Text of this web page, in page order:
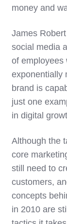
money and
James
social media
of employees
exponentially
brand is
just one
in digital
Although the
core
still need to
customers,
concepts
in 2010 are